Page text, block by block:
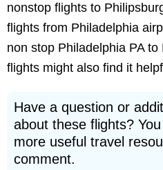
nonstop flights to
flights from Philadelphia
non stop Philadelphia PA
flights might also find it
Have a question or
about these flights?
more useful travel
comment.